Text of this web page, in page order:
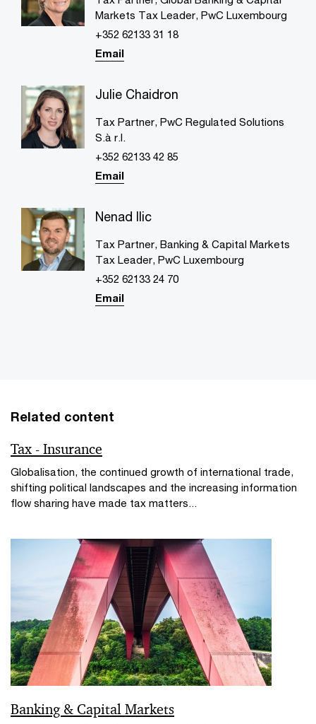
Markets Tax Leader, PwC Luxembourg
+352 62133 31 18
Email
Julie Chaidron
Tax Partner, PwC Regulated Solutions
S.à r.l.
+352 62133 42 85
Email
Nenad Ilic
Tax Partner, Banking & Capital Markets
Tax Leader, PwC Luxembourg
+352 62133 24 70
Email
Related content
Tax - Insurance
Globalisation, the continued growth of international trade,
shifting political landscapes and the increasing information
flow sharing have made tax matters...
Banking & Capital Markets